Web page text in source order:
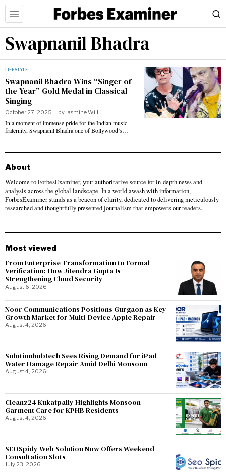
Swapnanil Bhadra
LIFESTYLE
Swapnanil Bhadra Wins “Singer of
the Year” Gold Medal in Classical
Singing
October 27, 2025 byJasmine Will
In a moment of immense pride for the Indian music
fraternity, Swapnanil Bhadra one of Bollywood’s…
About
Welcome to ForbesExaminer, your authoritative source for in-depth news and
analysis across the global landscape. In a world awash with information,
ForbesExaminer stands as a beacon of clarity, dedicated to delivering meticulously
researched and thoughtfully presented journalism that empowers our readers.
Most viewed
From Enterprise Transformation to Formal
Verification: How Jitendra Gupta Is
Strengthening Cloud Security
August 6, 2026
Noor Communications Positions Gurgaon as Key
Growth Market for Multi-Device Apple Repair
August 4, 2026
Solutionhubtech Sees Rising Demand for iPad
Water Damage Repair Amid Delhi Monsoon
August 4, 2026
Cleanz24 Kukatpally Highlights Monsoon
Garment Care for KPHB Residents
August 4, 2026
SEOSpidy Web Solution Now Offers Weekend
Consultation Slots
July 23, 2026